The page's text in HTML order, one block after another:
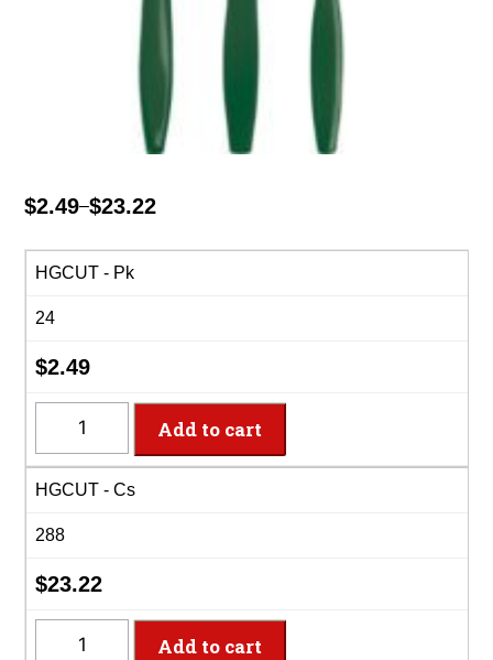
$2.49–$23.22
Price
$2.49
$23.22
HGCUT - Pk
24
$2.49
8
Settings
Green
Plastic
Cutlery
quantity
Add to cart
HGCUT - Cs
288
$23.22
Add to cart